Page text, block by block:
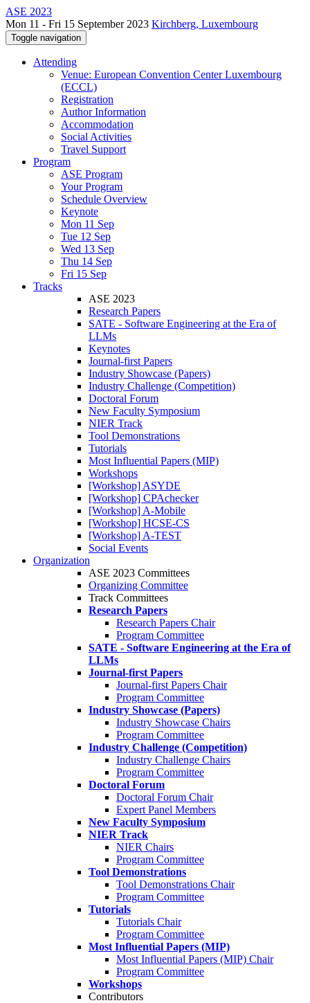
ASE 2023
Mon 11 - Fri 15 September 2023 Kirchberg, Luxembourg
Toggle navigation
Attending
Venue: European Convention Center Luxembourg
(ECCL)
Registration
Author Information
Accommodation
Social Activities
Travel Support
Program
ASE Program
Your Program
Schedule Overview
Keynote
Mon 11 Sep
Tue 12 Sep
Wed 13 Sep
Thu 14 Sep
Fri 15 Sep
Tracks
ASE 2023
Research Papers
SATE - Software Engineering at the Era of
LLMs
Keynotes
Journal-first Papers
Industry Showcase (Papers)
Industry Challenge (Competition)
Doctoral Forum
New Faculty Symposium
NIER Track
Tool Demonstrations
Tutorials
Most Influential Papers (MIP)
Workshops
[Workshop] ASYDE
[Workshop] CPAchecker
[Workshop] A-Mobile
[Workshop] HCSE-CS
[Workshop] A-TEST
Social Events
Organization
ASE 2023 Committees
Organizing Committee
Track Committees
Research Papers
Research Papers Chair
Program Committee
SATE - Software Engineering at the Era of
LLMs
Journal-first Papers
Journal-first Papers Chair
Program Committee
Industry Showcase (Papers)
Industry Showcase Chairs
Program Committee
Industry Challenge (Competition)
Industry Challenge Chairs
Program Committee
Doctoral Forum
Doctoral Forum Chair
Expert Panel Members
New Faculty Symposium
NIER Track
NIER Chairs
Program Committee
Tool Demonstrations
Tool Demonstrations Chair
Program Committee
Tutorials
Tutorials Chair
Program Committee
Most Influential Papers (MIP)
Most Influential Papers (MIP) Chair
Program Committee
Workshops
Contributors